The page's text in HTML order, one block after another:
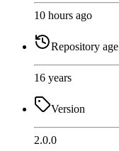
10 hours ago
Repository age
16 years
Version
2.0.0